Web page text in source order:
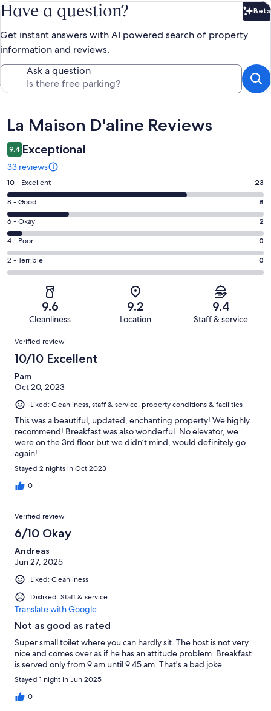
Have a question? Beta
Get instant answers with AI powered search of property
information and reviews.
Ask a question
Reviews
La Maison D'aline Reviews
9.4 Exceptional
33 reviews
Rating
10
-
Excellent.
23
out
of
33
10 - Excellent 23
Rating
8
-
Good.
8
out
8 - Good 8
Rating
6
-
Okay.
2
reviews
6 - Okay 2
Rating
4
-
reviews
4 - Poor 0
Rating
2
of
reviews
2 - Terrible 0
9.6
Cleanliness
9.2
Location
9.4
Staff & service
Reviews
Verified review
10/10 Excellent
Pam
Oct 20, 2023
Liked: Cleanliness, staff & service, property conditions & facilities
This was a beautiful, updated, enchanting property! We highly
recommend! Breakfast was also wonderful. No elevator, we
were on the 3rd floor but we didn’t mind, would definitely go
again!
Stayed 2 nights in Oct 2023
0
Verified review
6/10 Okay
Andreas
Jun 27, 2025
Liked: Cleanliness
Disliked: Staff & service
Translate with Google
Not as good as rated
Super small toilet where you can hardly sit. The host is not very
nice and comes over as if he has an attitude problem. Breakfast
is served only from 9 am until 9.45 am. That's a bad joke.
Stayed 1 night in Jun 2025
0